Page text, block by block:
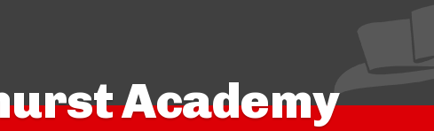
Academy